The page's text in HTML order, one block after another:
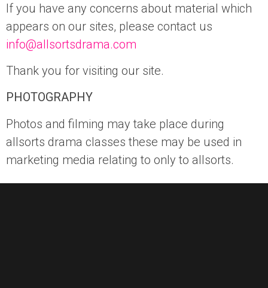
If you have any concerns about material which
appears on our sites, please contact us
info@allsortsdrama.com
Thank you for visiting our site.
PHOTOGRAPHY
Photos and filming may take place during
allsorts drama classes these may be used in
marketing media relating to only to allsorts.